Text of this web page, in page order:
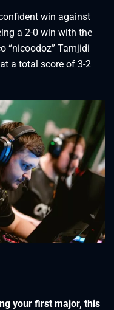
win against
a 2-0 win with the
“nicoodoz” Tamjidi
a total score of 3-2
your first major, this